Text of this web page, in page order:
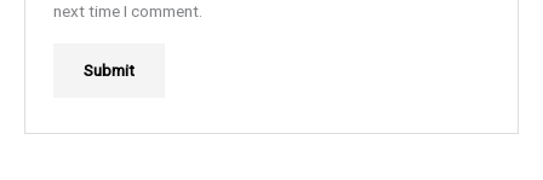
next time I comment.